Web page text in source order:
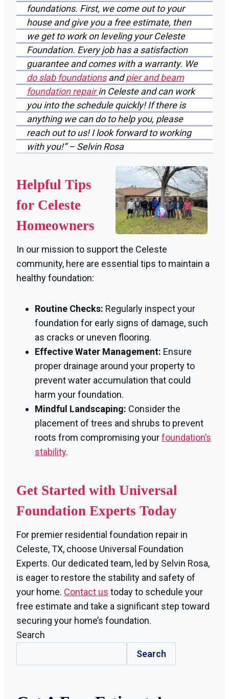
foundations. First, we come out to your
house and give you a free estimate, then
we get to work on leveling your Celeste
Foundation. Every job has a satisfaction
guarantee and comes with a warranty. We
do slab foundationsandpier and beam
foundation repairin Celeste and can work
you into the schedule quickly! If there is
anything we can do to help you, please
reach out to us! I look forward to working
with you!” – Selvin Rosa
Helpful Tips
for Celeste
Homeowners
In our mission to support the Celeste
community, here are essential tips to maintain a
healthy foundation:
Routine Checks: Regularly inspect your
foundation for early signs of damage, such
as cracks or uneven flooring.
Effective Water Management: Ensure
proper drainage around your property to
prevent water accumulation that could
harm your foundation.
Mindful Landscaping: Consider the
placement of trees and shrubs to prevent
roots from compromising yourfoundation’s
stability.
Get Started with Universal
Foundation Experts Today
For premier residential foundation repair in
Celeste, TX, choose Universal Foundation
Experts. Our dedicated team, led by Selvin Rosa,
is eager to restore the stability and safety of
your home. Contact us today to schedule your
free estimate and take a significant step toward
securing your home’s foundation.
Search
Search